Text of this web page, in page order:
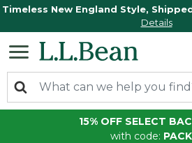
Timeless New England Style,
Details
15% OFF SELECT
with code: